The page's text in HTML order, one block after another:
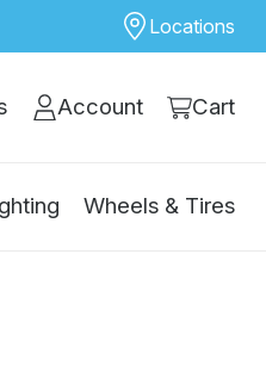
Locations
Account Cart
Wheels & Tires